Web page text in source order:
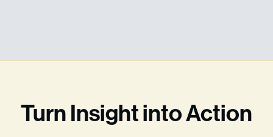
Turn Insight into Action